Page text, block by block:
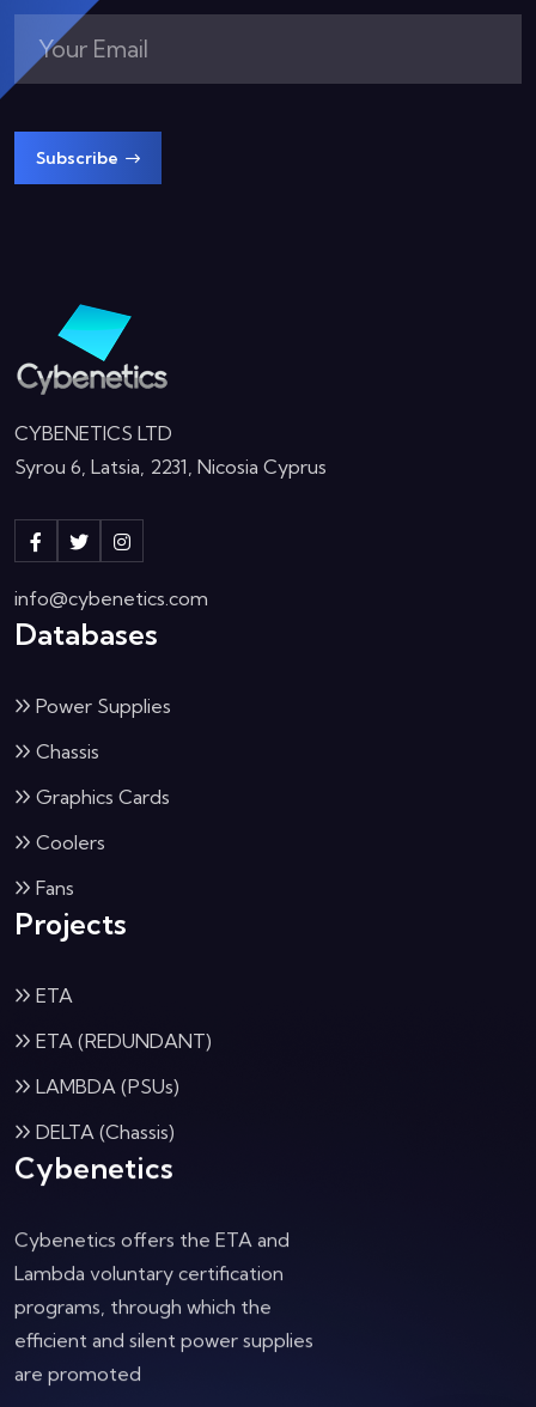
Subscribe
CYBENETICS LTD
Syrou 6, Latsia, 2231, Nicosia Cyprus
info@cybenetics.com
Databases
Power Supplies
Chassis
Graphics Cards
Coolers
Fans
Projects
ETA
ETA (REDUNDANT)
LAMBDA (PSUs)
DELTA (Chassis)
Cybenetics
Cybenetics offers the ETA and
Lambda voluntary certification
programs, through which the
efficient and silent power supplies
are promoted